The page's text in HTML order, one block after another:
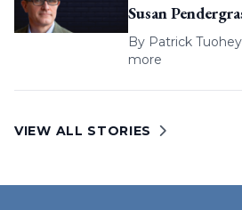
Susan
By Patrick Tuohey
more
VIEW ALL STORIES